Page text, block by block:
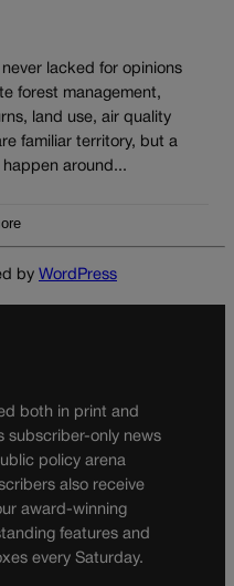
lacked for opinions
forest management,
land use, air quality
familiar territory, but a
around...
by WordPress
both in print and
subscriber-only news
policy arena
also receive
award-winning
features and
every Saturday.